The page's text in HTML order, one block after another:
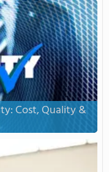
Cost, Quality &